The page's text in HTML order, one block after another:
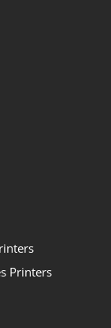
Printers